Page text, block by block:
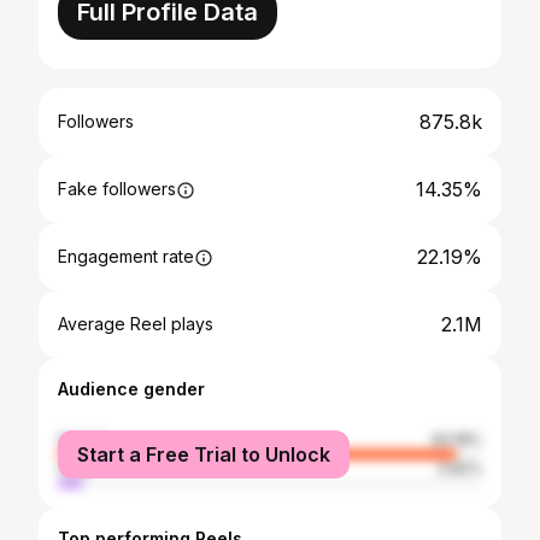
Full Profile Data
Followers 875.8k
Fake followers 14.35%
Engagement rate 22.19%
Average Reel plays 2.1M
Audience gender
female
94.18%
male
5.82%
Start a Free Trial to Unlock